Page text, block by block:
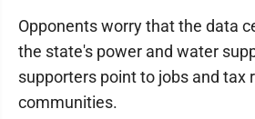
Opponents worry that the data
the state's power and water
supporters point to jobs and tax
communities.